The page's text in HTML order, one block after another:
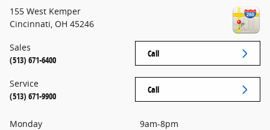
155 West Kemper
Cincinnati, OH 45246
Call
Sales
(513) 671-6400
Call
Service
(513) 671-9900
Monday
9am-8pm